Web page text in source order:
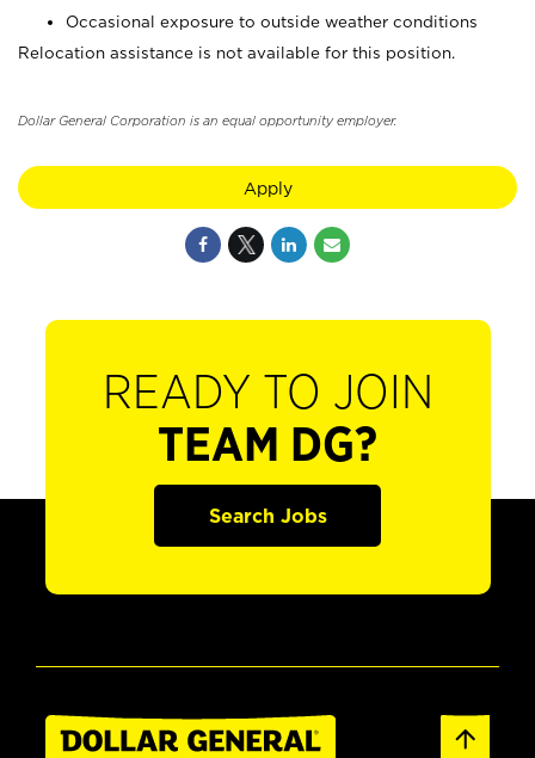
Occasional exposure to outside weather conditions
Relocation assistance is not available for this position.
Dollar General Corporation is an equal opportunity employer.
Apply
READY TO JOIN
TEAM DG?
Search Jobs